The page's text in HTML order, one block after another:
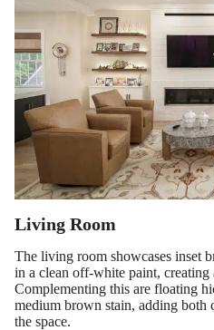
Living Room
The living room showcases inset
in a clean off-white paint, creating
Complementing this are floating
medium brown stain, adding both
the space.